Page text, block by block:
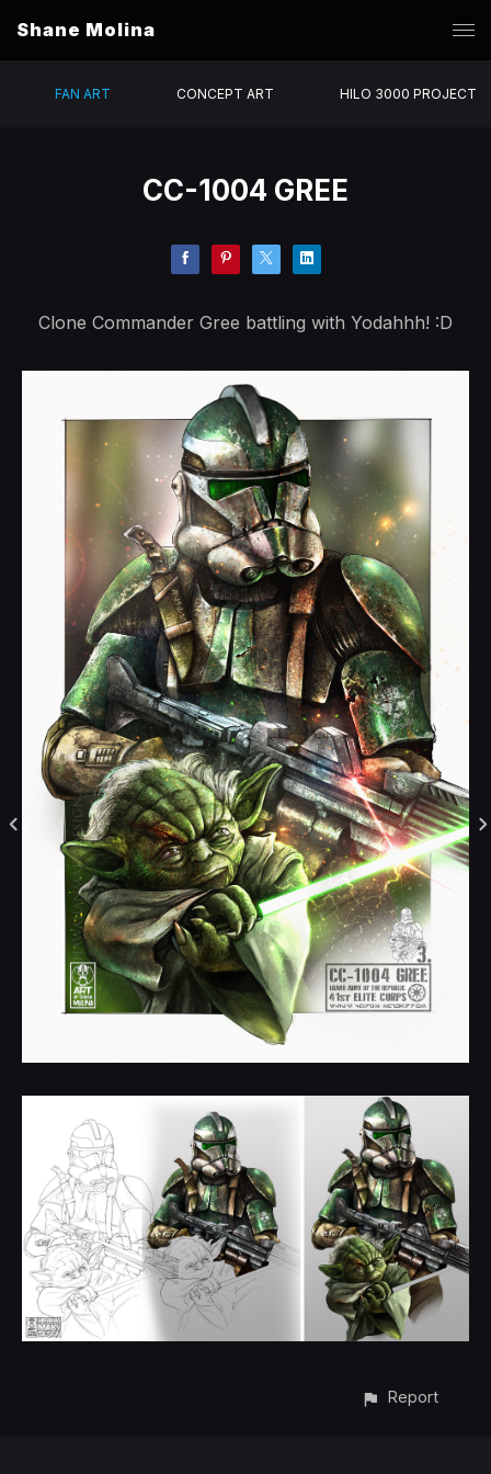
Shane Molina
FAN ART CONCEPT ART HILO 3000 PROJECT
CC-1004 GREE
Clone Commander Gree battling with Yodahhh! :D
Report